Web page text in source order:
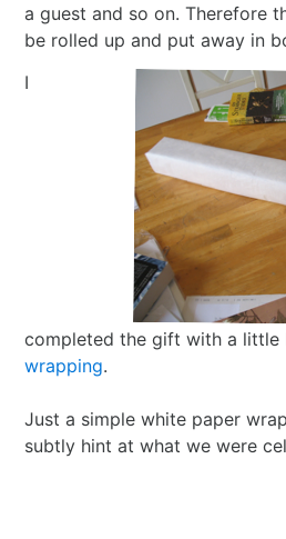
a guest and so on. Therefore
be rolled up and put away in
I
completed the gift with a little
wrapping.
Just a simple white paper
subtly hint at what we were